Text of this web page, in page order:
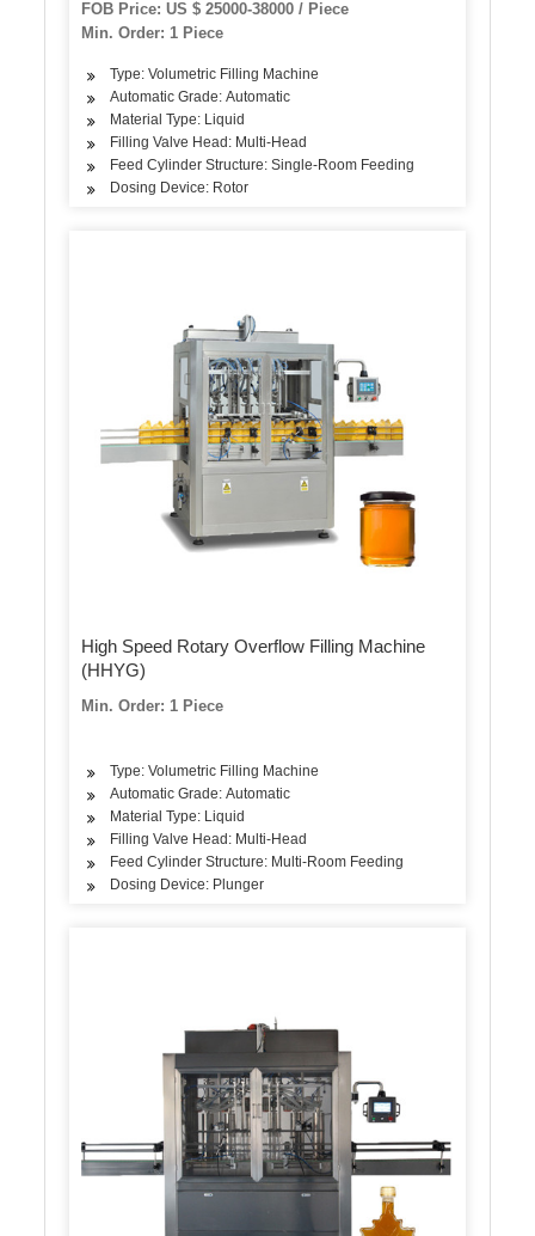
FOB Price: US $ 25000-38000 / Piece
Min. Order: 1 Piece
Type: Volumetric Filling Machine
Automatic Grade: Automatic
Material Type: Liquid
Filling Valve Head: Multi-Head
Feed Cylinder Structure: Single-Room Feeding
Dosing Device: Rotor
High Speed Rotary Overflow Filling Machine
(HHYG)
Min. Order: 1 Piece
Type: Volumetric Filling Machine
Automatic Grade: Automatic
Material Type: Liquid
Filling Valve Head: Multi-Head
Feed Cylinder Structure: Multi-Room Feeding
Dosing Device: Plunger